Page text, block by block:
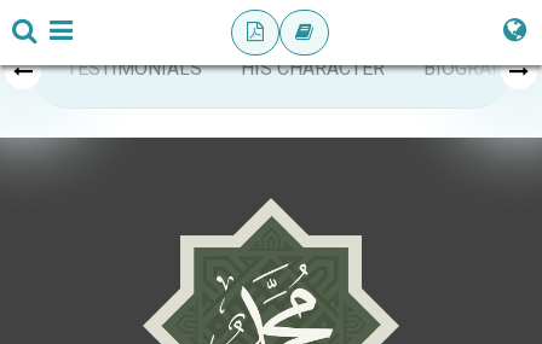
TESTIMONIALS HIS CHARACTER BIOGRAPHY